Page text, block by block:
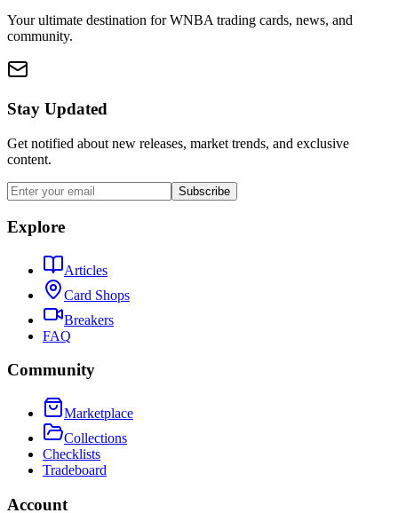
Your ultimate destination for WNBA trading cards, news, and
community.
Stay Updated
Get notified about new releases, market trends, and exclusive
content.
Subscribe
Explore
Articles
Card Shops
Breakers
FAQ
Community
Marketplace
Collections
Checklists
Tradeboard
Account